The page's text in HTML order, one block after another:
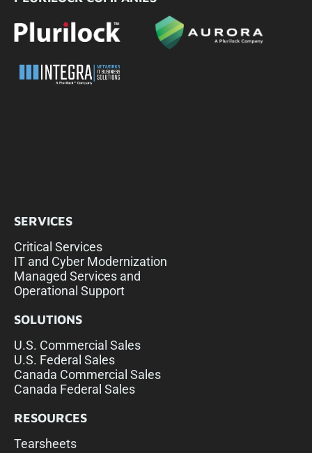
SERVICES
Critical Services
IT and Cyber Modernization
Managed Services and
Operational Support
SOLUTIONS
U.S. Commercial Sales
U.S. Federal Sales
Canada Commercial Sales
Canada Federal Sales
RESOURCES
Tearsheets